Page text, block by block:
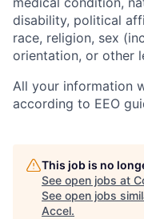
disability, political
race, religion, sex
orientation, or other
All your information
according to EEO
This job is no
See open jobs at
See open jobs
Accel.